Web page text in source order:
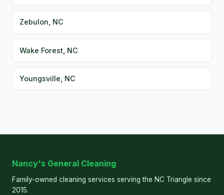
Zebulon, NC
Wake Forest, NC
Youngsville, NC
Nancy's General Cleaning
Family-owned cleaning services serving the NC Triangle since
2015.